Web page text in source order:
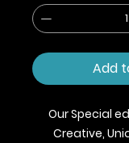
Add
Our Special
Creative,